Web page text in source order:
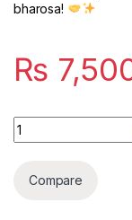
bharosa!
₨
Quantity
Compare